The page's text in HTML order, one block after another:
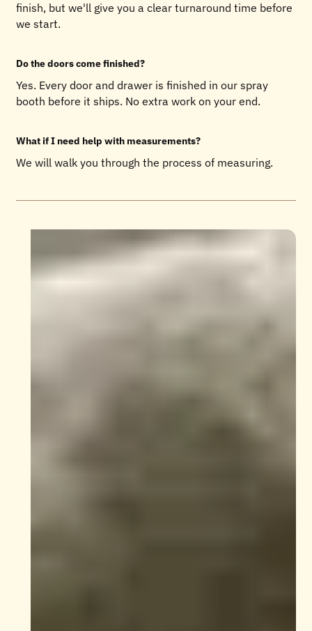
finish, but we'll give you a clear turnaround time before
we start.
Do the doors come finished?
Yes. Every door and drawer is finished in our spray
booth before it ships. No extra work on your end.
What if I need help with measurements?
We will walk you through the process of measuring.